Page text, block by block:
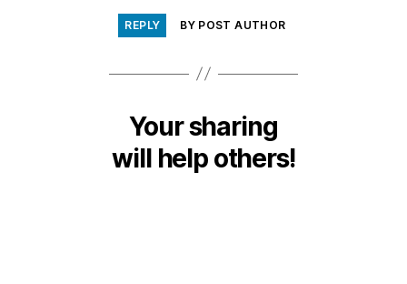
REPLY BY POST AUTHOR
Your sharing
will help others!